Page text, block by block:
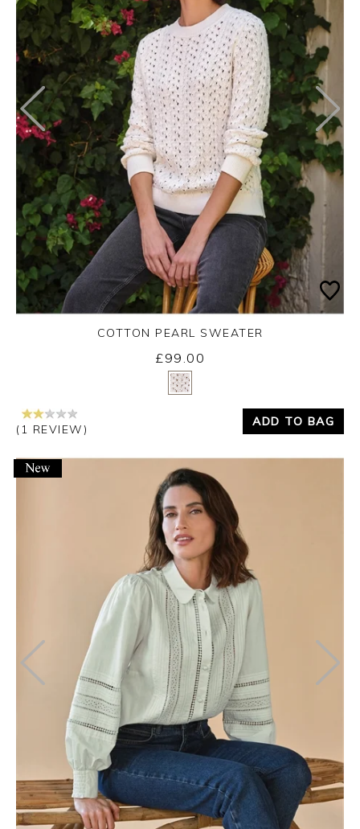
Yes
COTTON PEARL SWEATER
£99.00
(1 REVIEW)
ADD TO BAG